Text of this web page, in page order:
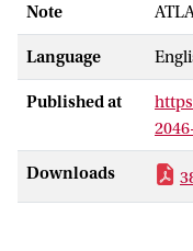
Note
Language
Published at
Downloads